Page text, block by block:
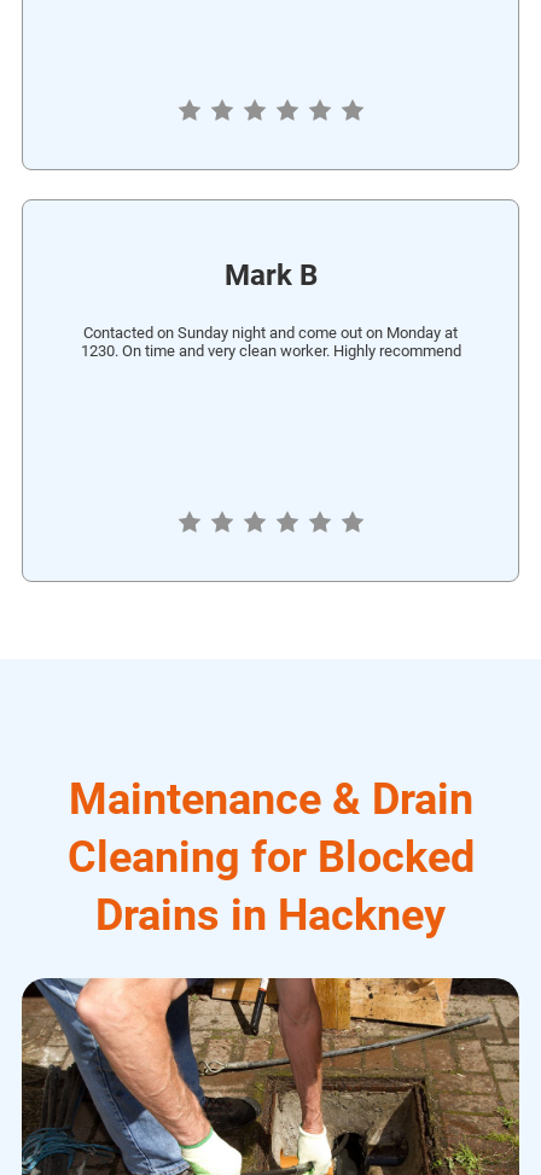
Mark B
Contacted on Sunday night and come out on Monday at
1230. On time and very clean worker. Highly recommend
Maintenance & Drain
Cleaning for Blocked
Drains in Hackney